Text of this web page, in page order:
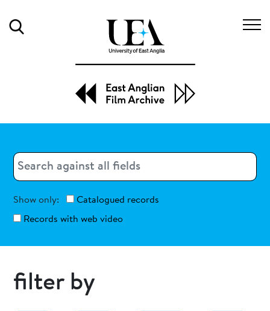
Search
Show only:
Catalogued records
Records with web video
filter by